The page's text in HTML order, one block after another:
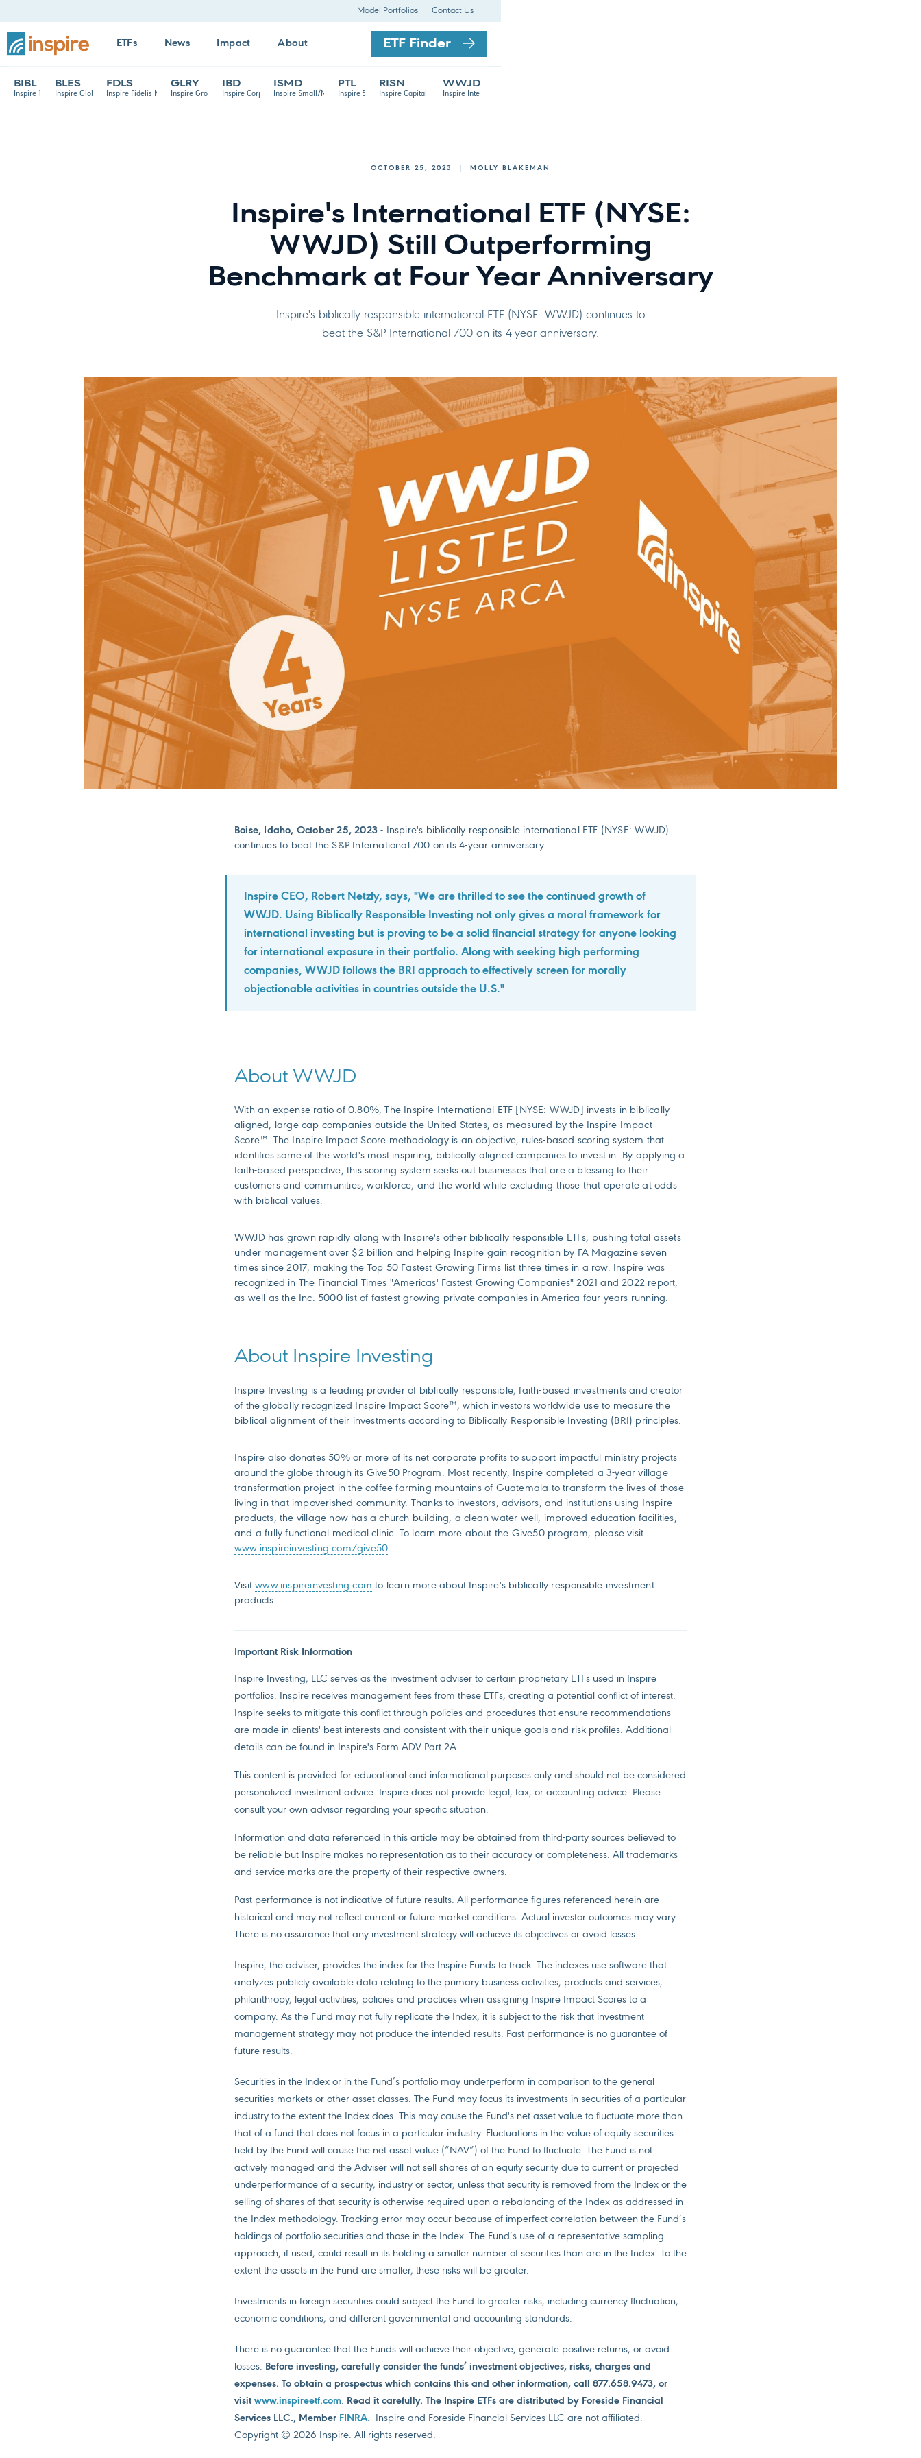
Model Portfolios Contact Us
ETFs News Impact About ETF Finder
BIBL
Inspire 100 ETF
BLES
Inspire Global Hope ETF
FDLS
Inspire Fidelis Multi Factor ETF
GLRY
Inspire Growth ETF
IBD
Inspire Corporate Bond ETF
ISMD
Inspire Small/Mid Cap ETF
PTL
Inspire 500 ETF
RISN
Inspire Capital Appreciation ETF
WWJD
Inspire International ETF
OCTOBER 25, 2023 MOLLY BLAKEMAN
Inspire's International ETF (NYSE:
WWJD) Still Outperforming
Benchmark at Four Year Anniversary
Inspire's biblically responsible international ETF (NYSE: WWJD) continues to
beat the S&P International 700 on its 4-year anniversary.
Boise, Idaho, October 25, 2023 - Inspire's biblically responsible international ETF (NYSE: WWJD)
continues to beat the S&P International 700 on its 4-year anniversary.
Inspire CEO, Robert Netzly, says, "We are thrilled to see the continued growth of
WWJD. Using Biblically Responsible Investing not only gives a moral framework for
international investing but is proving to be a solid financial strategy for anyone looking
for international exposure in their portfolio. Along with seeking high performing
companies, WWJD follows the BRI approach to effectively screen for morally
objectionable activities in countries outside the U.S."
About WWJD
With an expense ratio of 0.80%, The Inspire International ETF [NYSE: WWJD] invests in biblically-
aligned, large-cap companies outside the United States, as measured by the Inspire Impact
Score™. The Inspire Impact Score methodology is an objective, rules-based scoring system that
identifies some of the world's most inspiring, biblically aligned companies to invest in. By applying a
faith-based perspective, this scoring system seeks out businesses that are a blessing to their
customers and communities, workforce, and the world while excluding those that operate at odds
with biblical values.
WWJD has grown rapidly along with Inspire's other biblically responsible ETFs, pushing total assets
under management over $2 billion and helping Inspire gain recognition by FA Magazine seven
times since 2017, making the Top 50 Fastest Growing Firms list three times in a row. Inspire was
recognized in The Financial Times "Americas' Fastest Growing Companies" 2021 and 2022 report,
as well as the Inc. 5000 list of fastest-growing private companies in America four years running.
About Inspire Investing
Inspire Investing is a leading provider of biblically responsible, faith-based investments and creator
of the globally recognized Inspire Impact Score™, which investors worldwide use to measure the
biblical alignment of their investments according to Biblically Responsible Investing (BRI) principles.
Inspire also donates 50% or more of its net corporate profits to support impactful ministry projects
around the globe through its Give50 Program. Most recently, Inspire completed a 3-year village
transformation project in the coffee farming mountains of Guatemala to transform the lives of those
living in that impoverished community. Thanks to investors, advisors, and institutions using Inspire
products, the village now has a church building, a clean water well, improved education facilities,
and a fully functional medical clinic. To learn more about the Give50 program, please visit
www.inspireinvesting.com/give50.
Visitwww.inspireinvesting.com to learn more about Inspire's biblically responsible investment
products.
Important Risk Information
Inspire Investing, LLC serves as the investment adviser to certain proprietary ETFs used in Inspire
portfolios. Inspire receives management fees from these ETFs, creating a potential conflict of interest.
Inspire seeks to mitigate this conflict through policies and procedures that ensure recommendations
are made in clients' best interests and consistent with their unique goals and risk profiles. Additional
details can be found in Inspire's Form ADV Part 2A.
This content is provided for educational and informational purposes only and should not be considered
personalized investment advice. Inspire does not provide legal, tax, or accounting advice. Please
consult your own advisor regarding your specific situation.
Information and data referenced in this article may be obtained from third-party sources believed to
be reliable but Inspire makes no representation as to their accuracy or completeness. All trademarks
and service marks are the property of their respective owners.
Past performance is not indicative of future results. All performance figures referenced herein are
historical and may not reflect current or future market conditions. Actual investor outcomes may vary.
There is no assurance that any investment strategy will achieve its objectives or avoid losses.
Inspire, the adviser, provides the index for the Inspire Funds to track. The indexes use software that
analyzes publicly available data relating to the primary business activities, products and services,
philanthropy, legal activities, policies and practices when assigning Inspire Impact Scores to a
company. As the Fund may not fully replicate the Index, it is subject to the risk that investment
management strategy may not produce the intended results. Past performance is no guarantee of
future results.
Securities in the Index or in the Fund’s portfolio may underperform in comparison to the general
securities markets or other asset classes. The Fund may focus its investments in securities of a particular
industry to the extent the Index does. This may cause the Fund's net asset value to fluctuate more than
that of a fund that does not focus in a particular industry. Fluctuations in the value of equity securities
held by the Fund will cause the net asset value (“NAV”) of the Fund to fluctuate. The Fund is not
actively managed and the Adviser will not sell shares of an equity security due to current or projected
underperformance of a security, industry or sector, unless that security is removed from the Index or the
selling of shares of that security is otherwise required upon a rebalancing of the Index as addressed in
the Index methodology. Tracking error may occur because of imperfect correlation between the Fund’s
holdings of portfolio securities and those in the Index. The Fund’s use of a representative sampling
approach, if used, could result in its holding a smaller number of securities than are in the Index. To the
extent the assets in the Fund are smaller, these risks will be greater.
Investments in foreign securities could subject the Fund to greater risks, including currency fluctuation,
economic conditions, and different governmental and accounting standards.
There is no guarantee that the Funds will achieve their objective, generate positive returns, or avoid
losses. Before investing, carefully consider the funds’ investment objectives, risks, charges and
expenses. To obtain a prospectus which contains this and other information, call 877.658.9473, or
visit www.inspireetf.com. Read it carefully. The Inspire ETFs are distributed by Foreside Financial
Services LLC., Member FINRA. Inspire and Foreside Financial Services LLC are not affiliated.
Copyright © 2026 Inspire. All rights reserved.